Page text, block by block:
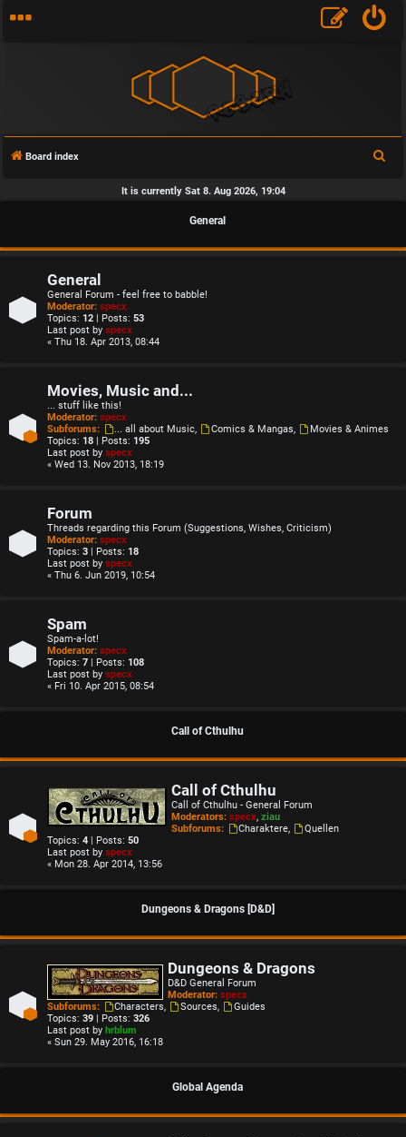
Board index
a
It is currently Sat 8. Aug 2026, 19:04
General
General
General Forum - feel free to babble!
Moderator: specx
Topics: 12 | Posts: 53
Last post by specx
« Thu 18. Apr 2013, 08:44
Movies, Music and...
... stuff like this!
Moderator: specx
Subforums:
... all about Music, Comics & Mangas,
Movies & Animes
Topics: 18 | Posts: 195
Last post by specx
« Wed 13. Nov 2013, 18:19
Forum
Threads regarding this Forum (Suggestions, Wishes, Criticism)
Moderator: specx
Topics: 3 | Posts: 18
Last post by specx
« Thu 6. Jun 2019, 10:54
Spam
Spam-a-lot!
Moderator: specx
Topics: 7 | Posts: 108
Last post by specx
« Fri 10. Apr 2015, 08:54
Call of Cthulhu
Call of Cthulhu
Call of Cthulhu - General Forum
Moderators: specx, ziau
Subforums:
Charaktere,
Quellen
Topics: 4 | Posts: 50
Last post by specx
« Mon 28. Apr 2014, 13:56
Dungeons & Dragons [D&D]
Dungeons & Dragons
D&D General Forum
Moderator: specx
Subforums:
Characters, Sources,
Guides
Topics: 39 | Posts: 326
Last post by hrblum
« Sun 29. May 2016, 16:18
Global Agenda